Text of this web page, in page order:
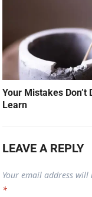
Your Mistakes
Learn
LEAVE A REPLY
Your email address will
*